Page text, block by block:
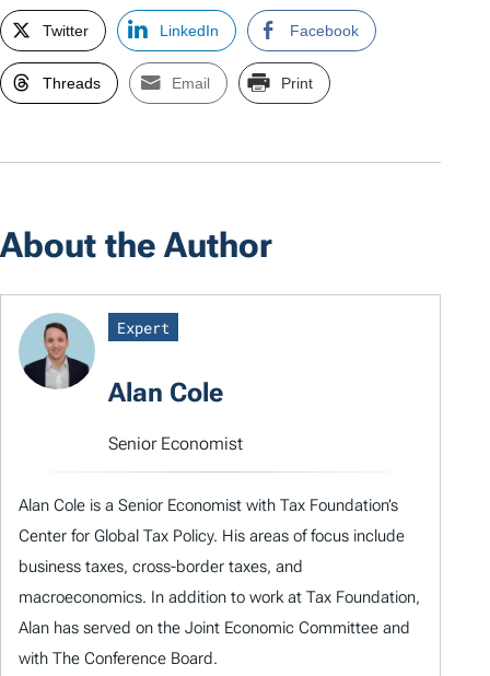
Twitter LinkedIn Facebook
Threads Email Print
About the Author
Expert
Alan Cole
Senior Economist
Alan Cole is a Senior Economist with Tax Foundation’s
Center for Global Tax Policy. His areas of focus include
business taxes, cross-border taxes, and
macroeconomics. In addition to work at Tax Foundation,
Alan has served on the Joint Economic Committee and
with The Conference Board.